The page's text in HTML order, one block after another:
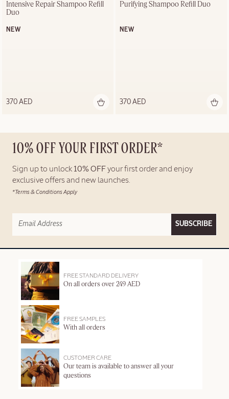
Intensive Repair Shampoo Refill
Duo
NEW
370 AED
Purifying Shampoo Refill Duo
NEW
370 AED
10% OFF YOUR FIRST ORDER*
Sign up to unlock 10% OFF your first order and enjoy
exclusive offers and new launches.
*Terms & Conditions Apply
SUBSCRIBE
FREE STANDARD DELIVERY
On all orders over 249 AED
FREE SAMPLES
With all orders
CUSTOMER CARE
Our team is available to answer all your
questions